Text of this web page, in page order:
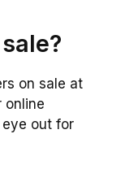
on sale at
online
out for